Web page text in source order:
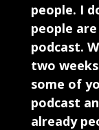
people. I
people
podcast.
two
some of
podcast
already